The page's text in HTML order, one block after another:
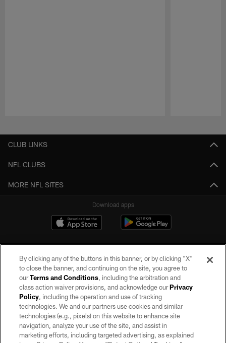
CLUB LINKS
NFL CLUBS
MORE NFL SITES
Download apps
©2026 by the Las Vegas Raiders. All rights reserved. No portion of this site
may be reproduced without the express written permission of the Las Vegas
Raiders.
PRIVACY POLICY
By clicking any of the buttons in this banner, or by clicking "X"
to close the banner, and continuing on the site, you agree to
ourTerms and Conditions, including the arbitration and
class action waiver provisions, and acknowledge ourPrivacy
Policy, including the operation and use of tracking
technologies. We and our partners use cookies and similar
technologies (e.g., pixels) on this website to enhance site
navigation, analyze your use of the site, and assist in
marketing efforts, including targeted advertising, as explained